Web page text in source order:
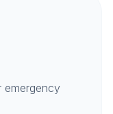
emergency